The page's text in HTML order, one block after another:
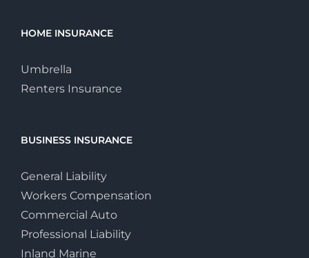
HOME INSURANCE
Umbrella
Renters Insurance
BUSINESS INSURANCE
General Liability
Workers Compensation
Commercial Auto
Professional Liability
Inland Marine